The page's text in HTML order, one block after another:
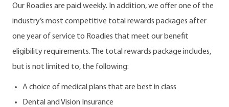
Our Roadies are paid weekly. In addition, we offer one of the
industry’s most competitive total rewards packages after
one year of service to Roadies that meet our benefit
eligibility requirements. The total rewards package includes,
but is not limited to, the following:
A choice of medical plans that are best in class
Dental and Vision Insurance